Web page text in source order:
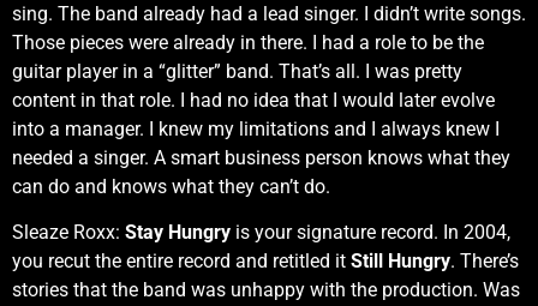
sing. The band already had a lead singer. I didn’t write songs.
Those pieces were already in there. I had a role to be the
guitar player in a “glitter” band. That’s all. I was pretty
content in that role. I had no idea that I would later evolve
into a manager. I knew my limitations and I always knew I
needed a singer. A smart business person knows what they
can do and knows what they can’t do.
Sleaze Roxx: Stay Hungry is your signature record. In 2004,
you recut the entire record and retitled it Still Hungry. There’s
stories that the band was unhappy with the production. Was